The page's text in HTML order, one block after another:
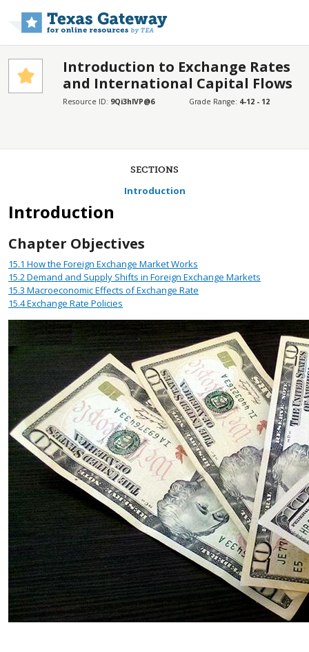
Introduction to Exchange Rates
and International Capital Flows
Resource ID: 9Qi3hlVP@6 Grade Range: 4-12 - 12
SECTIONS
Introduction
Introduction
Chapter Objectives
15.1 How the Foreign Exchange Market Works
15.2Demand and Supply Shifts in Foreign Exchange Markets
15.3 Macroeconomic Effects of Exchange Rate
15.4Exchange Rate Policies